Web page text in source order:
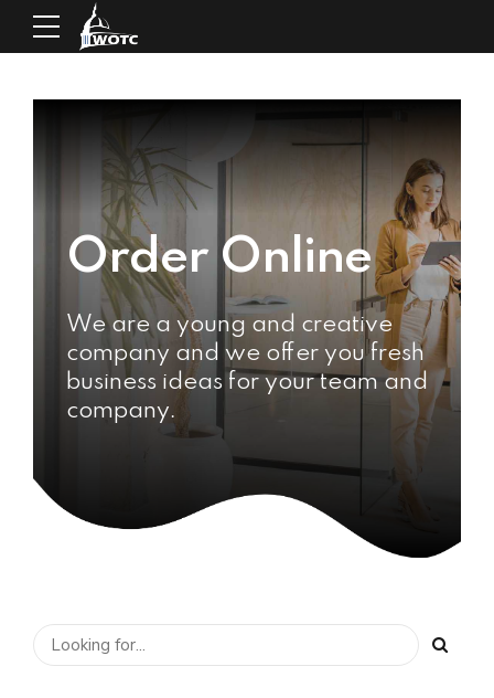
Order Online
We are a young and creative
company and we offer you fresh
business ideas for your team and
company.